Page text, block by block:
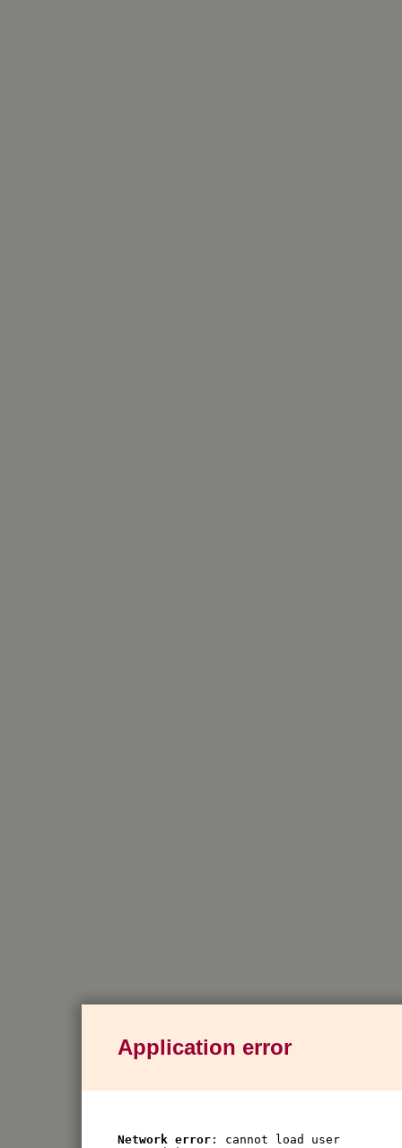
Application error
Network error : cannot load user